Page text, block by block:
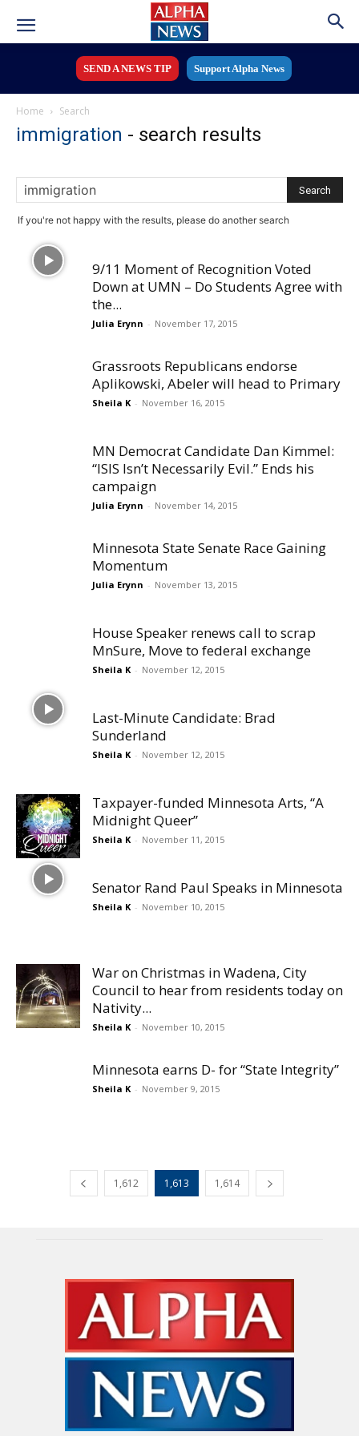
SEND A NEWS TIP Support Alpha News
Home Search
immigration - search results
If you're not happy with the results, please do another search
9/11 Moment of Recognition Voted
Down at UMN – Do Students Agree with
the...
Julia Erynn - November 17, 2015
Grassroots Republicans endorse
Aplikowski, Abeler will head to Primary
Sheila K - November 16, 2015
MN Democrat Candidate Dan Kimmel:
“ISIS Isn’t Necessarily Evil.” Ends his
campaign
Julia Erynn - November 14, 2015
Minnesota State Senate Race Gaining
Momentum
Julia Erynn - November 13, 2015
House Speaker renews call to scrap
MnSure, Move to federal exchange
Sheila K - November 12, 2015
Last-Minute Candidate: Brad
Sunderland
Sheila K - November 12, 2015
Taxpayer-funded Minnesota Arts, “A
Midnight Queer”
Sheila K - November 11, 2015
Senator Rand Paul Speaks in Minnesota
Sheila K - November 10, 2015
War on Christmas in Wadena, City
Council to hear from residents today on
Nativity...
Sheila K - November 10, 2015
Minnesota earns D- for “State Integrity”
Sheila K - November 9, 2015
1,612 1,613 1,614